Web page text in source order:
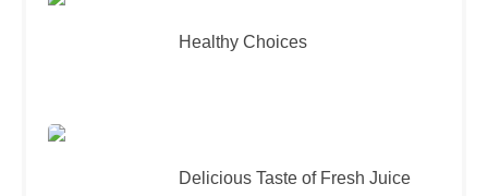
Healthy Choices
Delicious Taste of Fresh Juice